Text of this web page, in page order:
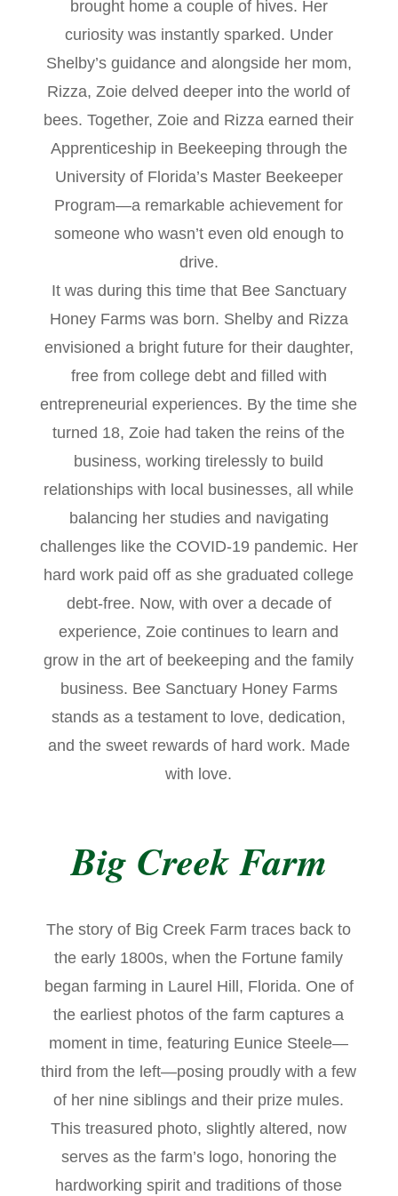
brought home a couple of hives. Her
curiosity was instantly sparked. Under
Shelby’s guidance and alongside her mom,
Rizza, Zoie delved deeper into the world of
bees. Together, Zoie and Rizza earned their
Apprenticeship in Beekeeping through the
University of Florida’s Master Beekeeper
Program—a remarkable achievement for
someone who wasn’t even old enough to
drive.
It was during this time that Bee Sanctuary
Honey Farms was born. Shelby and Rizza
envisioned a bright future for their daughter,
free from college debt and filled with
entrepreneurial experiences. By the time she
turned 18, Zoie had taken the reins of the
business, working tirelessly to build
relationships with local businesses, all while
balancing her studies and navigating
challenges like the COVID-19 pandemic. Her
hard work paid off as she graduated college
debt-free. Now, with over a decade of
experience, Zoie continues to learn and
grow in the art of beekeeping and the family
business. Bee Sanctuary Honey Farms
stands as a testament to love, dedication,
and the sweet rewards of hard work. Made
with love.
Big Creek Farm
The story of Big Creek Farm traces back to
the early 1800s, when the Fortune family
began farming in Laurel Hill, Florida. One of
the earliest photos of the farm captures a
moment in time, featuring Eunice Steele—
third from the left—posing proudly with a few
of her nine siblings and their prize mules.
This treasured photo, slightly altered, now
serves as the farm’s logo, honoring the
hardworking spirit and traditions of those